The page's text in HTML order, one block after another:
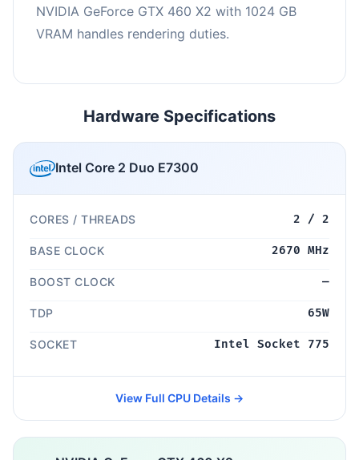
NVIDIA GeForce GTX 460 X2 with 1024 GB
VRAM handles rendering duties.
Hardware Specifications
Intel Core 2 Duo E7300
CORES / THREADS 2 / 2
BASE CLOCK 2670 MHz
BOOST CLOCK —
TDP 65W
SOCKET Intel Socket 775
View Full CPU Details →